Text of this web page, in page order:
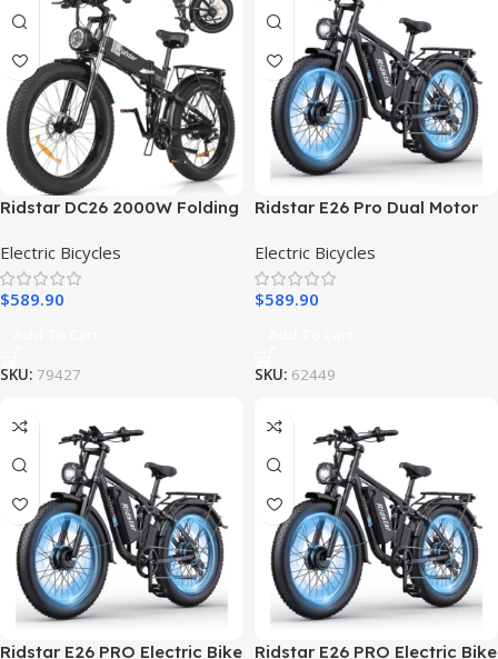
Ridstar DC26 2000W Folding
Bike
Electric Bicycles
$589.90
SKU: 79427
Ridstar E26 Pro Dual Motor
1000W 48V 15.6AH E-Bike
Electric Bicycles
$589.90
SKU: 62449
Ridstar E26 PRO Electric Bike
Ridstar E26 PRO Electric Bike